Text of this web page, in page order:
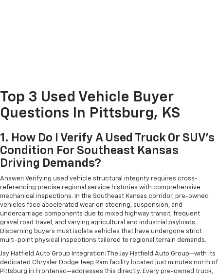
Top 3 Used Vehicle Buyer
Questions In Pittsburg, KS
1. How Do I Verify A Used Truck Or SUV's
Condition For Southeast Kansas
Driving Demands?
Answer: Verifying used vehicle structural integrity requires cross-
referencing precise regional service histories with comprehensive
mechanical inspections. In the Southeast Kansas corridor, pre-owned
vehicles face accelerated wear on steering, suspension, and
undercarriage components due to mixed highway transit, frequent
gravel road travel, and varying agricultural and industrial payloads.
Discerning buyers must isolate vehicles that have undergone strict
multi-point physical inspections tailored to regional terrain demands.
Jay Hatfield Auto Group Integration: The Jay Hatfield Auto Group—with its
dedicated Chrysler Dodge Jeep Ram facility located just minutes north of
Pittsburg in Frontenac—addresses this directly. Every pre-owned truck,